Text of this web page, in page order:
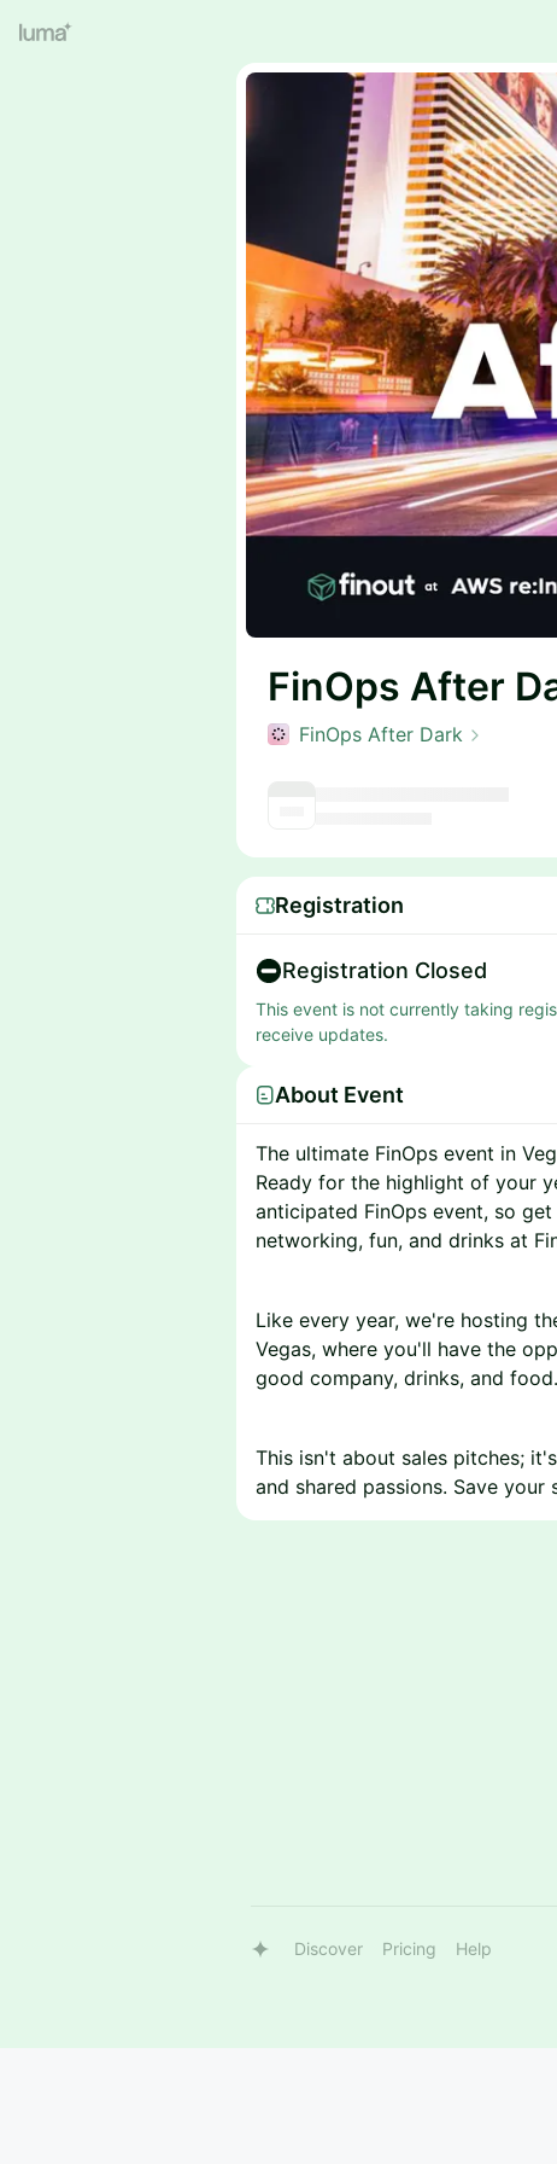
FinOps After
FinOps After Dark
Registration
Registration Closed
This event is not currently taking
receive updates.
About Event
The ultimate FinOps event in
Ready for the highlight of your
anticipated FinOps event, so
networking, fun, and drinks at
Like every year, we're hosting
Vegas, where you'll have the
good company, drinks, and food.
This isn't about sales pitches;
and shared passions. Save
Discover Pricing Help